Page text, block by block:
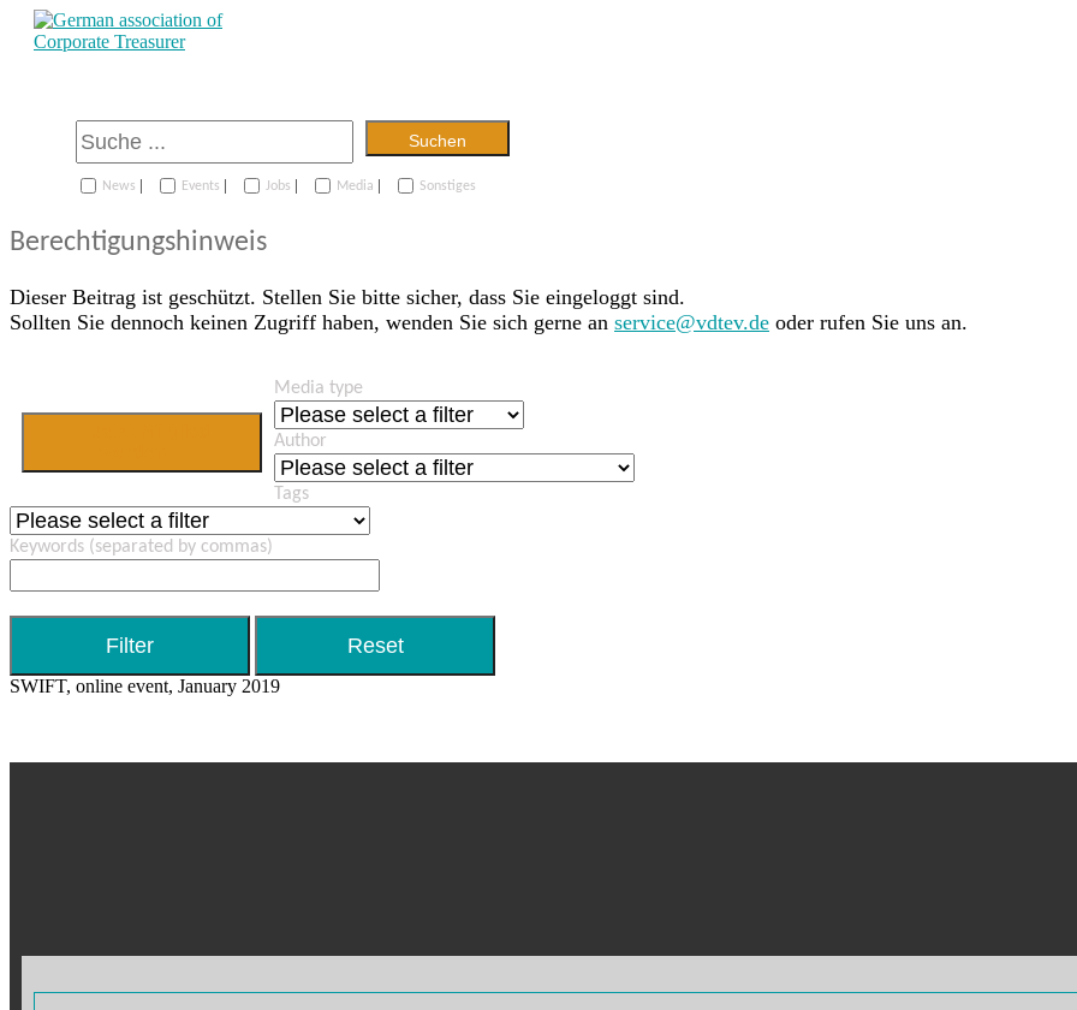
Suchen
News | Events | Jobs | Media | Sonstiges
Berechtigungshinweis
Dieser Beitrag ist geschützt. Stellen Sie bitte sicher, dass Sie eingeloggt sind.
Sollten Sie dennoch keinen Zugriff haben, wenden Sie sich gerne an service@vdtev.de oder rufen Sie uns an.
Media type
Author
Tags
Keywords (separated by commas)
SWIFT, online event, January 2019